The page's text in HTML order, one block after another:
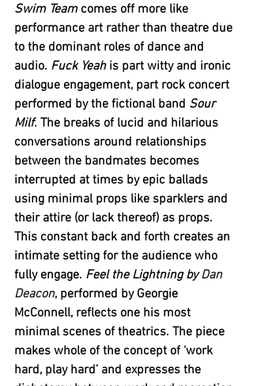
Swim Team comes off more like
performance art rather than theatre due
to the dominant roles of dance and
audio. Fuck Yeah is part witty and ironic
dialogue engagement, part rock concert
performed by the fictional band Sour
Milf. The breaks of lucid and hilarious
conversations around relationships
between the bandmates becomes
interrupted at times by epic ballads
using minimal props like sparklers and
their attire (or lack thereof) as props.
This constant back and forth creates an
intimate setting for the audience who
fully engage. Feel the Lightning by Dan
Deacon, performed by Georgie
McConnell, reflects one his most
minimal scenes of theatrics. The piece
makes whole of the concept of ‘work
hard, play hard’ and expresses the